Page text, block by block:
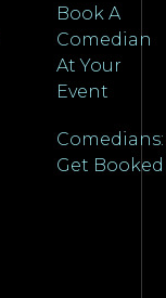
Book A
Comedian
At Your
Event
Comedians:
Get Booked